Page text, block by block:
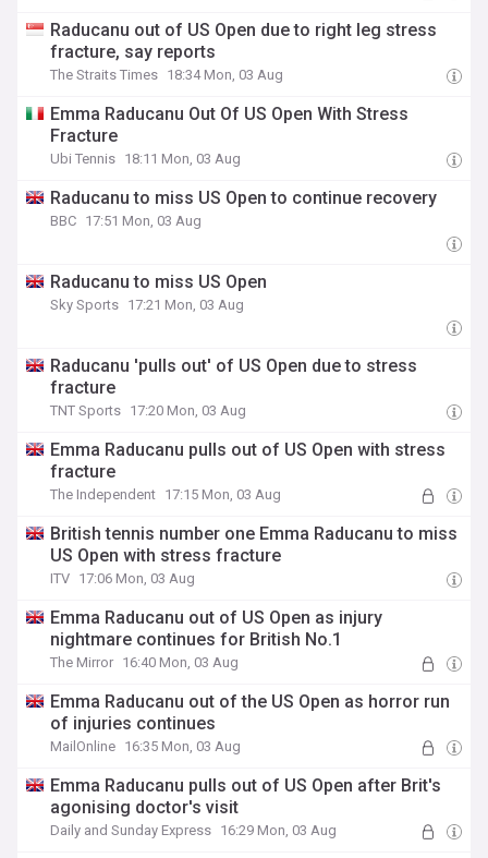
Raducanu out of US Open due to right leg stress
fracture, say reports
The Straits Times 18:34 Mon, 03 Aug
Emma Raducanu Out Of US Open With Stress
Fracture
Ubi Tennis 18:11 Mon, 03 Aug
Raducanu to miss US Open to continue recovery
BBC 17:51 Mon, 03 Aug
Raducanu to miss US Open
Sky Sports 17:21 Mon, 03 Aug
Raducanu 'pulls out' of US Open due to stress
fracture
TNT Sports 17:20 Mon, 03 Aug
Emma Raducanu pulls out of US Open with stress
fracture
The Independent 17:15 Mon, 03 Aug
British tennis number one Emma Raducanu to miss
US Open with stress fracture
ITV 17:06 Mon, 03 Aug
Emma Raducanu out of US Open as injury
nightmare continues for British No.1
The Mirror 16:40 Mon, 03 Aug
Emma Raducanu out of the US Open as horror run
of injuries continues
MailOnline 16:35 Mon, 03 Aug
Emma Raducanu pulls out of US Open after Brit's
agonising doctor's visit
Daily and Sunday Express 16:29 Mon, 03 Aug